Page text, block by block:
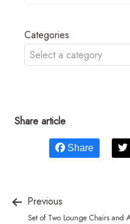
Categories
Select a category
Share article
Share
Previous
Set of Two Lounge Chairs and